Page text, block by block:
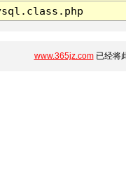
www.365jz.com已经将